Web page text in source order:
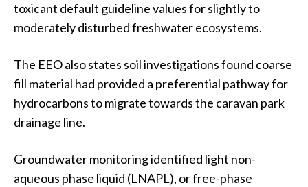
toxicant default guideline values for slightly to
moderately disturbed freshwater ecosystems.
The EEO also states soil investigations found coarse
fill material had provided a preferential pathway for
hydrocarbons to migrate towards the caravan park
drainage line.
Groundwater monitoring identified light non-
aqueous phase liquid (LNAPL), or free-phase